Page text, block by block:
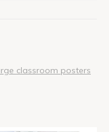
classroom posters